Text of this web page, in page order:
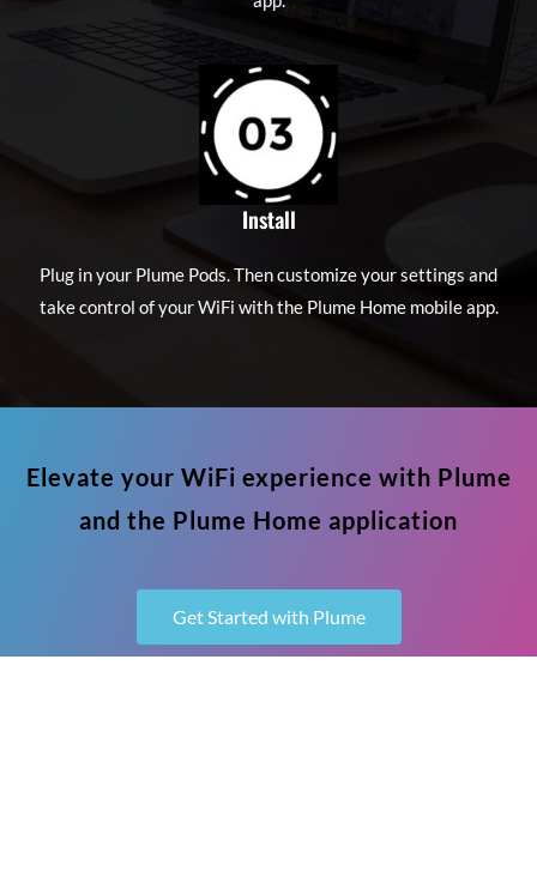
Install
Plug in your Plume Pods. Then customize your settings and
take control of your WiFi with the Plume Home mobile app.
Elevate your WiFi experience with Plume
and the Plume Home application
Get Started with Plume